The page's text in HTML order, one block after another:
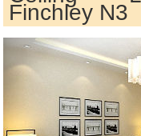
Finchley N3